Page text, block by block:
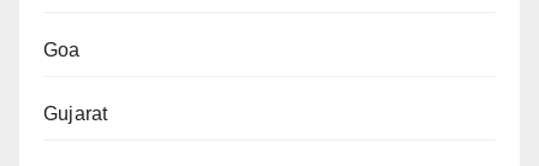
Goa
Gujarat